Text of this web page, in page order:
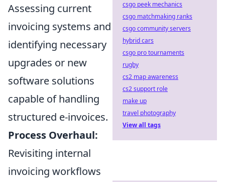
Assessing current
invoicing systems and
identifying necessary
upgrades or new
software solutions
capable of handling
structured e-invoices.
Process Overhaul:
Revisiting internal
invoicing workflows
csgo peek mechanics
csgo matchmaking ranks
csgo community servers
hybrid cars
csgo pro tournaments
rugby
cs2 map awareness
cs2 support role
make up
travel photography
View all tags